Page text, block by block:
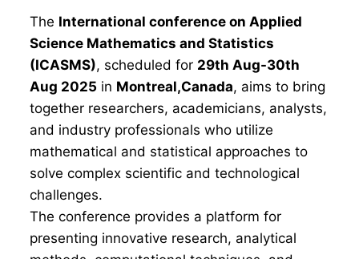
The International conference on Applied
Science Mathematics and Statistics
(ICASMS), scheduled for 29th Aug-30th
Aug 2025 in Montreal,Canada, aims to bring
together researchers, academicians, analysts,
and industry professionals who utilize
mathematical and statistical approaches to
solve complex scientific and technological
challenges.
The conference provides a platform for
presenting innovative research, analytical